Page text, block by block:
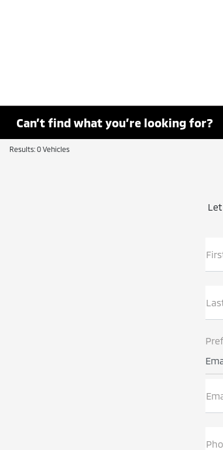
Can’t find what you’re looking for?
Results: 0 Vehicles